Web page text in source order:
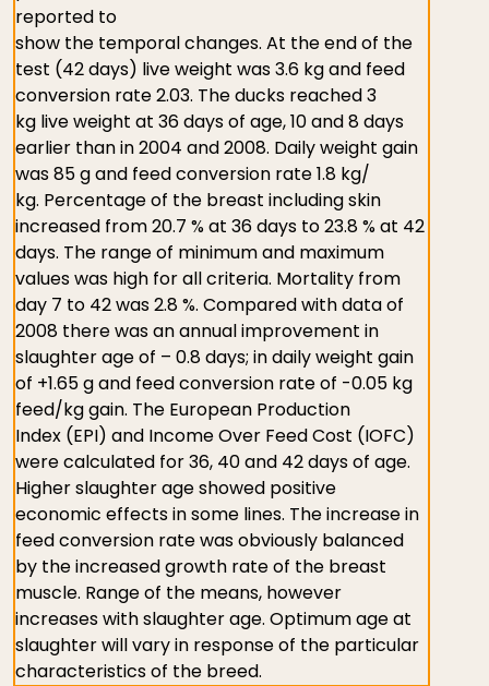
reported to
show the temporal changes. At the end of the
test (42 days) live weight was 3.6 kg and feed
conversion rate 2.03. The ducks reached 3
kg live weight at 36 days of age, 10 and 8 days
earlier than in 2004 and 2008. Daily weight gain
was 85 g and feed conversion rate 1.8 kg/
kg. Percentage of the breast including skin
increased from 20.7 % at 36 days to 23.8 % at 42
days. The range of minimum and maximum
values was high for all criteria. Mortality from
day 7 to 42 was 2.8 %. Compared with data of
2008 there was an annual improvement in
slaughter age of – 0.8 days; in daily weight gain
of +1.65 g and feed conversion rate of -0.05 kg
feed/kg gain. The European Production
Index (EPI) and Income Over Feed Cost (IOFC)
were calculated for 36, 40 and 42 days of age.
Higher slaughter age showed positive
economic effects in some lines. The increase in
feed conversion rate was obviously balanced
by the increased growth rate of the breast
muscle. Range of the means, however
increases with slaughter age. Optimum age at
slaughter will vary in response of the particular
characteristics of the breed.